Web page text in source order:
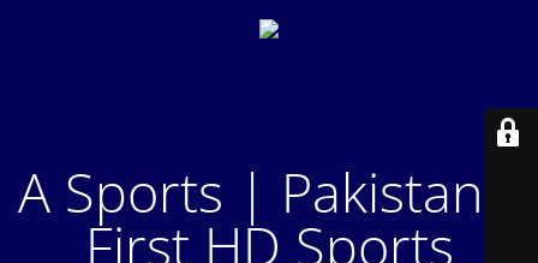
A Sports | Pakistan's
First HD Sports